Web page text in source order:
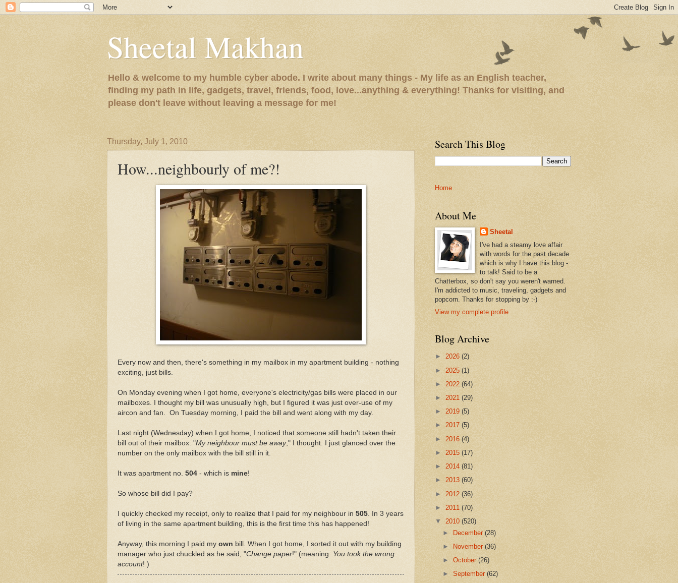
Sheetal Makhan
Hello & welcome to my humble cyber abode. I write about many things - My life as an English teacher,
finding my path in life, gadgets, travel, friends, food, love...anything & everything! Thanks for visiting, and
please don't leave without leaving a message for me!
Thursday, July 1, 2010
How...neighbourly of me?!
Every now and then, there's something in my mailbox in my apartment building - nothing
exciting, just bills.
On Monday evening when I got home, everyone's electricity/gas bills were placed in our
mailboxes. I thought my bill was unusually high, but I figured it was just over-use of my
aircon and fan. On Tuesday morning, I paid the bill and went along with my day.
Last night (Wednesday) when I got home, I noticed that someone still hadn't taken their
bill out of their mailbox. "My neighbour must be away," I thought. I just glanced over the
number on the only mailbox with the bill still in it.
It was apartment no. 504 - which is mine!
So whose bill did I pay?
I quickly checked my receipt, only to realize that I paid for my neighbour in 505 . In 3 years
of living in the same apartment building, this is the first time this has happened!
Anyway, this morning I paid my own bill. When I got home, I sorted it out with my building
manager who just chuckled as he said, "Change paper!" (meaning: You took the wrong
account! )
Search This Blog
Home
About Me
Sheetal
I've had a steamy love affair
with words for the past decade
which is why I have this blog -
to talk! Said to be a
Chatterbox, so don't say you weren't warned.
I'm addicted to music, traveling, gadgets and
popcorn. Thanks for stopping by :-)
View my complete profile
Blog Archive
► 2026 (2)
► 2025 (1)
► 2022 (64)
► 2021 (29)
► 2019 (5)
► 2017 (5)
► 2016 (4)
► 2015 (17)
► 2014 (81)
► 2013 (60)
► 2012 (36)
► 2011 (70)
▼ 2010 (520)
► December(28)
►
November(36)
►October(26)
►September(62)